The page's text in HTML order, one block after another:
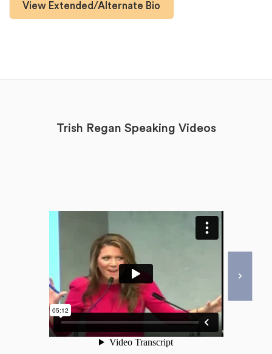
View Extended/Alternate Bio
Trish Regan Speaking Videos